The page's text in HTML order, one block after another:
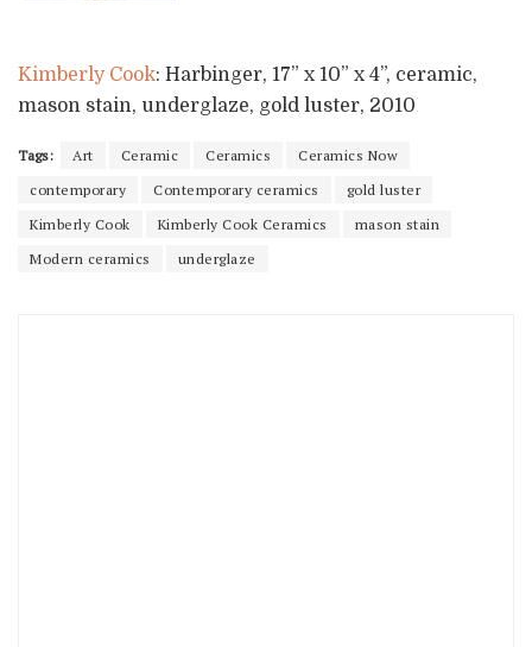
Kimberly Cook: Harbinger, 17” x 10” x 4”, ceramic,
mason stain, underglaze, gold luster, 2010
Tags: Art Ceramic Ceramics
Ceramics Now
contemporary
Contemporary ceramics
gold luster
Kimberly Cook
Kimberly Cook Ceramics
mason stain
Modern ceramics
underglaze